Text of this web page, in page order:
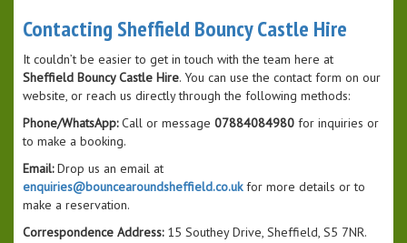
Contacting Sheffield Bouncy Castle Hire
It couldn’t be easier to get in touch with the team here at
Sheffield Bouncy Castle Hire. You can use the contact form on our
website, or reach us directly through the following methods:
Phone/WhatsApp:Call or message 07884084980 for inquiries or
to make a booking.
Email:Drop us an email at
enquiries@bouncearoundsheffield.co.ukfor more details or to
make a reservation.
Correspondence Address:15 Southey Drive, Sheffield, S5 7NR.